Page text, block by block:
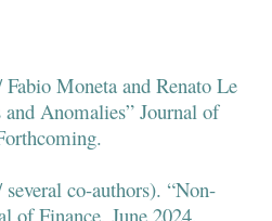
Moneta and Renato Le
and Anomalies” Journal of
co-authors). “Non-
of Finance, June 2024.